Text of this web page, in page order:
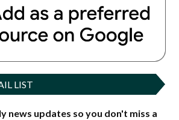
LIST
news updates so you don't miss a